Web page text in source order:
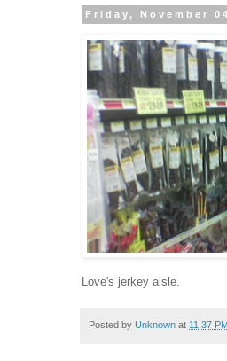
Friday, November
Love's jerkey aisle.
Posted by Unknown at 11:37